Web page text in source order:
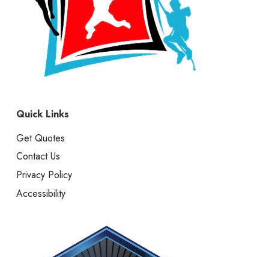
Quick Links
Get Quotes
Contact Us
Privacy Policy
Accessibility